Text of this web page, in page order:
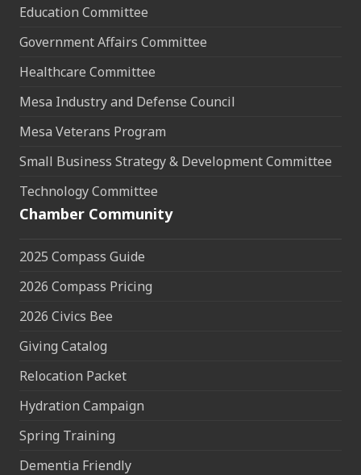
Education Committee
Government Affairs Committee
Healthcare Committee
Mesa Industry and Defense Council
Mesa Veterans Program
Small Business Strategy & Development Committee
Technology Committee
Chamber Community
2025 Compass Guide
2026 Compass Pricing
2026 Civics Bee
Giving Catalog
Relocation Packet
Hydration Campaign
Spring Training
Dementia Friendly